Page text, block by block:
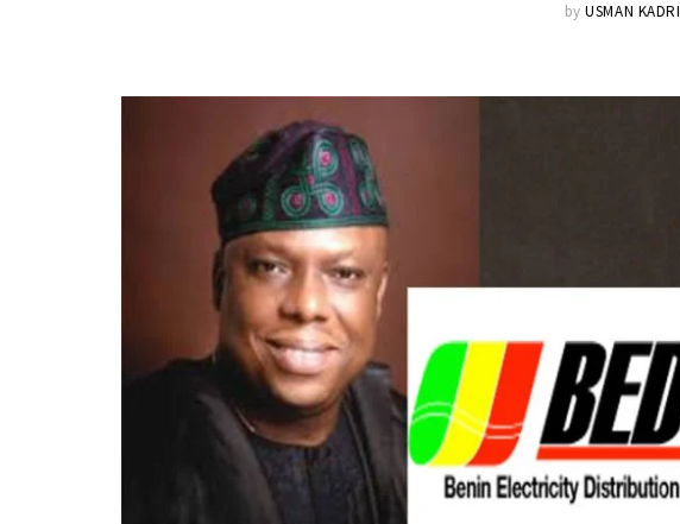
by USMAN KADRI